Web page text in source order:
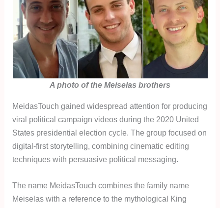
A photo of the Meiselas brothers
MeidasTouch gained widespread attention for producing
viral political campaign videos during the 2020 United
States presidential election cycle. The group focused on
digital-first storytelling, combining cinematic editing
techniques with persuasive political messaging.
The name MeidasTouch combines the family name
Meiselas with a reference to the mythological King